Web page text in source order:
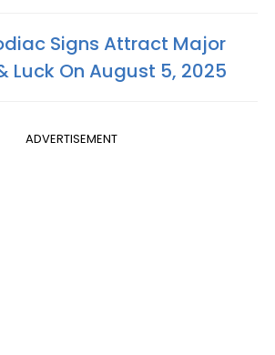
Signs Attract Major
Luck On August 5, 2025
ADVERTISEMENT